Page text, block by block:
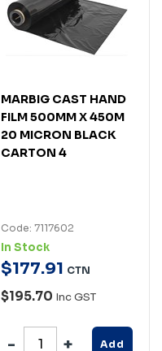
MARBIG CAST HAND
FILM 500MM X 450M
20 MICRON BLACK
CARTON 4
Code: 7117602
In Stock
$177.91 CTN
$195.70 Inc GST
Add